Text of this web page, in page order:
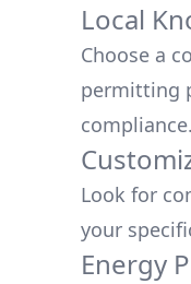
Local
Choose a
permitting
compliance.
Look for
your
Energy